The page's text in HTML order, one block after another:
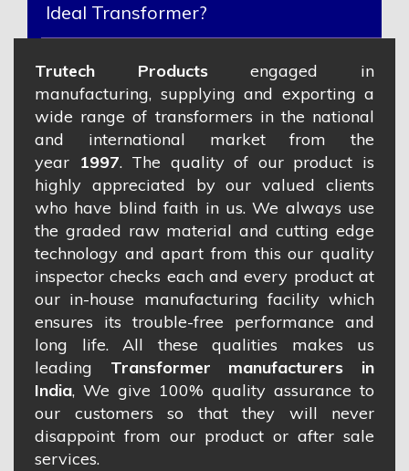
Ideal Transformer?
Trutech Productsengaged in
manufacturing, supplying and exporting a
wide range of transformers in the national
and international market from the
year 1997. The quality of our product is
highly appreciated by our valued clients
who have blind faith in us. We always use
the graded raw material and cutting edge
technology and apart from this our quality
inspector checks each and every product at
our in-house manufacturing facility which
ensures its trouble-free performance and
long life. All these qualities makes us
leading Transformer manufacturers in
India, We give 100% quality assurance to
our customers so that they will never
disappoint from our product or after sale
services.